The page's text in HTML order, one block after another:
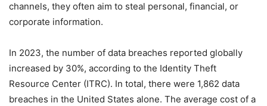
channels, they often aim to steal personal, financial, or
corporate information.
In 2023, the number of data breaches reported globally
increased by 30%, according to the Identity Theft
Resource Center (ITRC). In total, there were 1,862 data
breaches in the United States alone. The average cost of a